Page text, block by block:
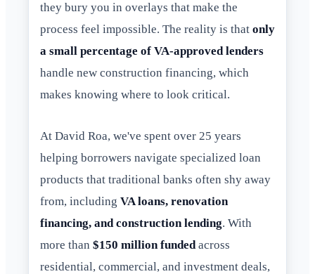
they bury you in overlays that make the
process feel impossible. The reality is that only
a small percentage of VA-approved lenders
handle new construction financing, which
makes knowing where to look critical.
At David Roa, we've spent over 25 years
helping borrowers navigate specialized loan
products that traditional banks often shy away
from, including VA loans, renovation
financing, and construction lending. With
more than $150 million fundedacross
residential, commercial, and investment deals,